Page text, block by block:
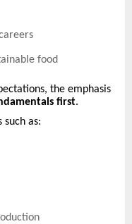
food
the emphasis
first.
as: